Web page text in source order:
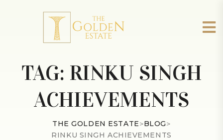
TAG: RINKU SINGH
ACHIEVEMENTS
THE GOLDEN ESTATE>BLOG>
RINKU SINGH ACHIEVEMENTS